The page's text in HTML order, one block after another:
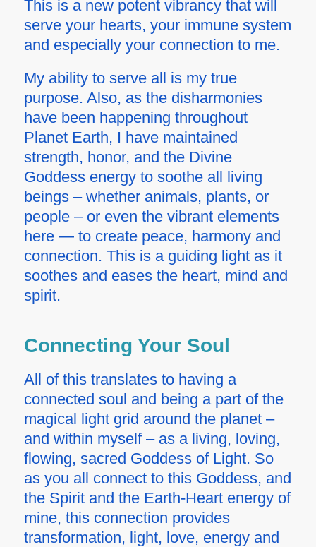
This is a new potent vibrancy that will
serve your hearts, your immune system
and especially your connection to me.
My ability to serve all is my true
purpose. Also, as the disharmonies
have been happening throughout
Planet Earth, I have maintained
strength, honor, and the Divine
Goddess energy to soothe all living
beings – whether animals, plants, or
people – or even the vibrant elements
here — to create peace, harmony and
connection. This is a guiding light as it
soothes and eases the heart, mind and
spirit.
Connecting Your Soul
All of this translates to having a
connected soul and being a part of the
magical light grid around the planet –
and within myself – as a living, loving,
flowing, sacred Goddess of Light. So
as you all connect to this Goddess, and
the Spirit and the Earth-Heart energy of
mine, this connection provides
transformation, light, love, energy and